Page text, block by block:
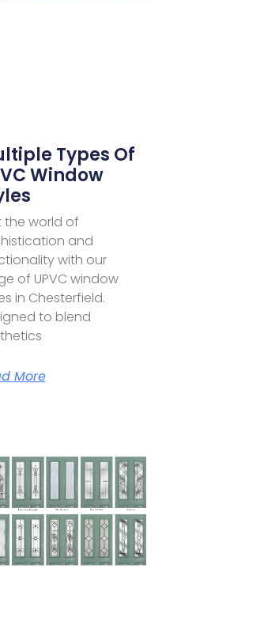
Types Of
Window
the world of
and
with our
of UPVC window
in Chesterfield.
to blend
More